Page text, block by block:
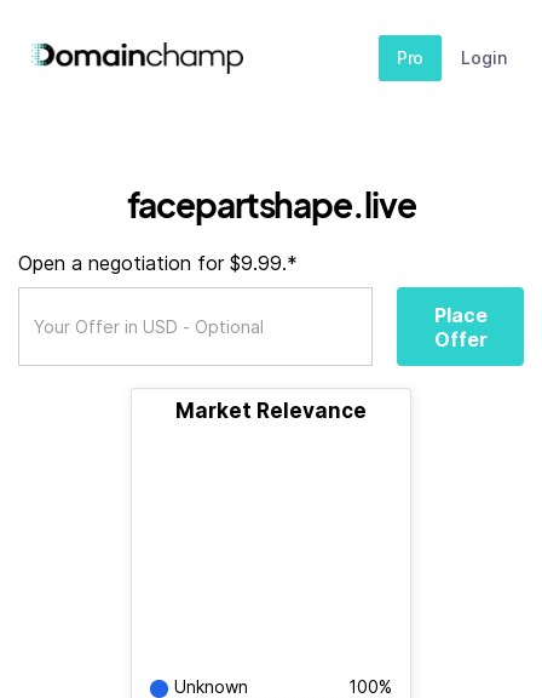
Pro Login
facepartshape.live
Open a negotiation for $9.99.*
Place
Offer
Market Relevance
Unknown 100%